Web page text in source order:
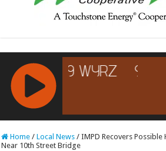
RCAST.NET
Home / Local News / IMPD Recovers
Near 10th Street Bridge